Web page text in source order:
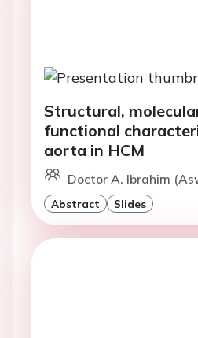
Structural,
functional
aorta in HCM
Doctor A. Ibrahim
Abstract Slides